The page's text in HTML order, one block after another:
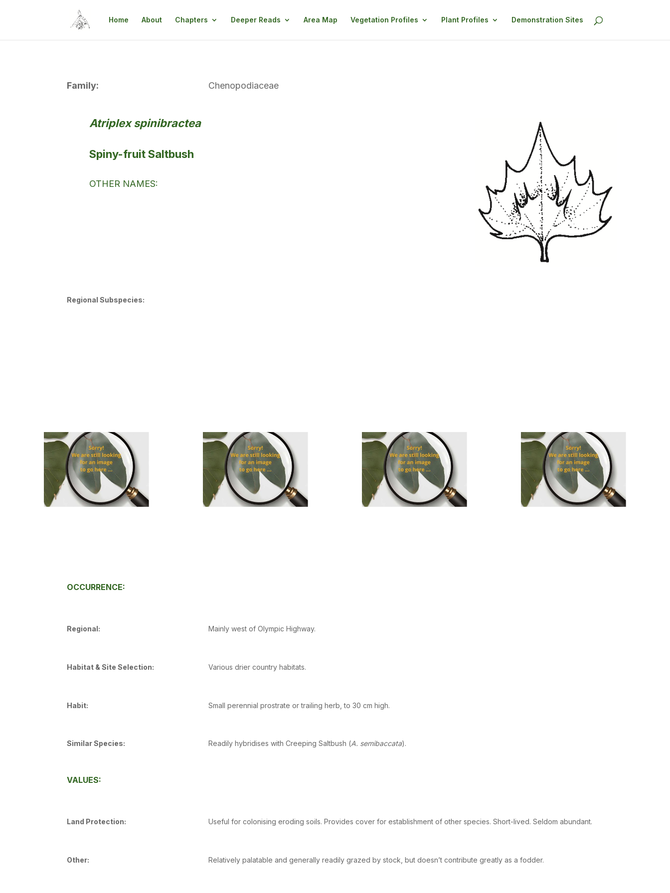
Home About Chapters Deeper Reads Area Map Vegetation Profiles Plant Profiles Demonstration Sites
Family: Chenopodiaceae
Atriplex spinibractea
Spiny-fruit Saltbush
OTHER NAMES:
Regional Subspecies:
OCCURRENCE:
Regional: Mainly west of Olympic Highway.
Habitat & Site Selection: Various drier country habitats.
Habit: Small perennial prostrate or trailing herb, to 30 cm high.
Similar Species: Readily hybridises with Creeping Saltbush (A. semibaccata).
VALUES:
Land Protection: Useful for colonising eroding soils. Provides cover for establishment of other species. Short-lived. Seldom abundant.
Other: Relatively palatable and generally readily grazed by stock, but doesn’t contribute greatly as a fodder.